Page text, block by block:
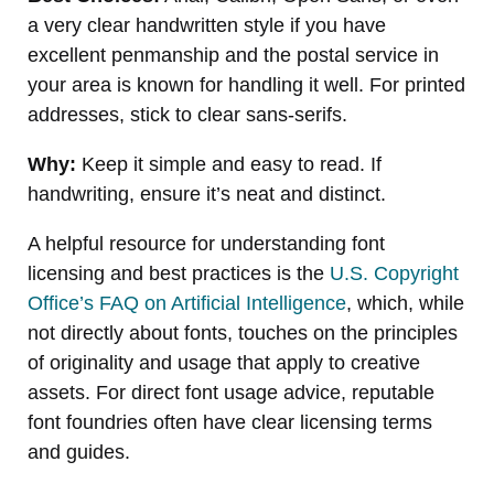
a very clear handwritten style if you have
excellent penmanship and the postal service in
your area is known for handling it well. For printed
addresses, stick to clear sans-serifs.
Why: Keep it simple and easy to read. If
handwriting, ensure it’s neat and distinct.
A helpful resource for understanding font
licensing and best practices is the U.S. Copyright
Office’s FAQ on Artificial Intelligence, which, while
not directly about fonts, touches on the principles
of originality and usage that apply to creative
assets. For direct font usage advice, reputable
font foundries often have clear licensing terms
and guides.